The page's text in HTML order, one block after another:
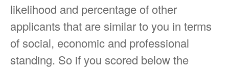
likelihood and percentage of other
applicants that are similar to you in terms
of social, economic and professional
standing. So if you scored below the